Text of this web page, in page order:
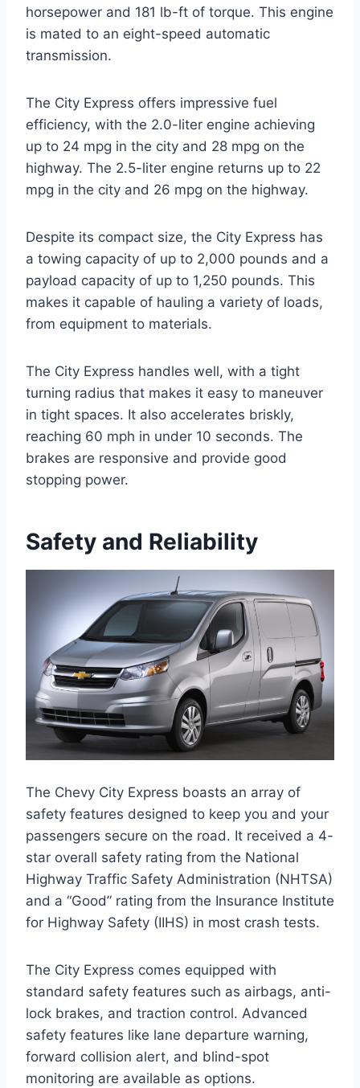
horsepower and 181 lb-ft of torque. This engine
is mated to an eight-speed automatic
transmission.
The City Express offers impressive fuel
efficiency, with the 2.0-liter engine achieving
up to 24 mpg in the city and 28 mpg on the
highway. The 2.5-liter engine returns up to 22
mpg in the city and 26 mpg on the highway.
Despite its compact size, the City Express has
a towing capacity of up to 2,000 pounds and a
payload capacity of up to 1,250 pounds. This
makes it capable of hauling a variety of loads,
from equipment to materials.
The City Express handles well, with a tight
turning radius that makes it easy to maneuver
in tight spaces. It also accelerates briskly,
reaching 60 mph in under 10 seconds. The
brakes are responsive and provide good
stopping power.
Safety and Reliability
The Chevy City Express boasts an array of
safety features designed to keep you and your
passengers secure on the road. It received a 4-
star overall safety rating from the National
Highway Traffic Safety Administration (NHTSA)
and a “Good” rating from the Insurance Institute
for Highway Safety (IIHS) in most crash tests.
The City Express comes equipped with
standard safety features such as airbags, anti-
lock brakes, and traction control. Advanced
safety features like lane departure warning,
forward collision alert, and blind-spot
monitoring are available as options.